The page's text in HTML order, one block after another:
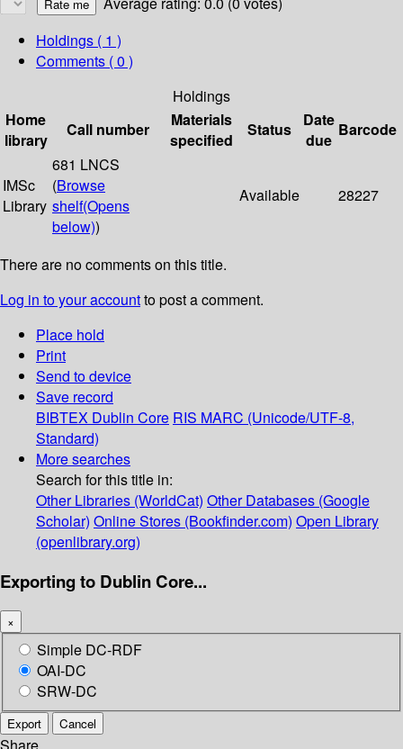
Holdings ( 1 )
Comments ( 0 )
Holdings
Home
library
Call number
Materials
specified
Status
Date
due
Barcode
IMSc
Library
681 LNCS
(Browse
shelf(Opens
below))
Available 28227
There are no comments on this title.
Log in to your accountto post a comment.
Place hold
Print
Send to device
Save record
BIBTEX Dublin Core RIS MARC (Unicode/UTF-8,
Standard)
More searches
Search for this title in:
Other Libraries (WorldCat) Other Databases (Google
Scholar) Online Stores (Bookfinder.com) Open Library
(openlibrary.org)
Exporting to Dublin Core...
×
Simple DC-RDF
OAI-DC
SRW-DC
Export Cancel